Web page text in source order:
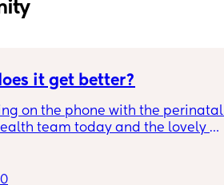
it get better?
on the phone with the perinatal
team today and the lovely
been saying that since having